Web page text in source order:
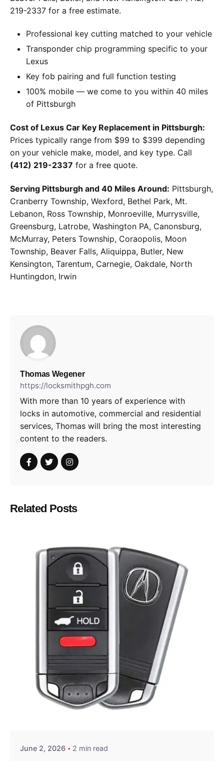
219-2337 for a free estimate.
Professional key cutting matched to your vehicle
Transponder chip programming specific to your
Lexus
Key fob pairing and full function testing
100% mobile — we come to you within 40 miles
of Pittsburgh
Cost of Lexus Car Key Replacement in Pittsburgh:
Prices typically range from $99 to $399 depending
on your vehicle make, model, and key type. Call
(412) 219-2337 for a free quote.
Serving Pittsburgh and 40 Miles Around: Pittsburgh,
Cranberry Township, Wexford, Bethel Park, Mt.
Lebanon, Ross Township, Monroeville, Murrysville,
Greensburg, Latrobe, Washington PA, Canonsburg,
McMurray, Peters Township, Coraopolis, Moon
Township, Beaver Falls, Aliquippa, Butler, New
Kensington, Tarentum, Carnegie, Oakdale, North
Huntingdon, Irwin
Thomas Wegener
https://locksmithpgh.com
With more than 10 years of experience with
locks in automotive, commercial and residential
services, Thomas will bring the most interesting
content to the readers.
Related Posts
Posted by
June 2, 2026 2 min read